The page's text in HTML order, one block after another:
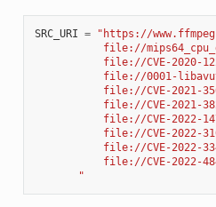
SRC_URI = "https://
file://
file://CVE-2020-
file://0001-
file://CVE-2021-
file://CVE-2021-
file://CVE-2022-
file://CVE-2022-
file://CVE-2022-
file://CVE-2022-
       "